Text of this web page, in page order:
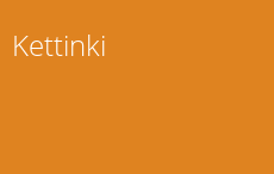
toKettinki